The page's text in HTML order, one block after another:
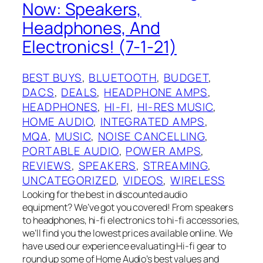
Now: Speakers,
Headphones, And
Electronics! (7-1-21)
BEST BUYS, BLUETOOTH, BUDGET
DACS, DEALS, HEADPHONE AMPS
HEADPHONES, HI-FI, HI-RES MUSIC
HOME AUDIO, INTEGRATED AMPS
MQA, MUSIC, NOISE CANCELLING
PORTABLE AUDIO, POWER AMPS
REVIEWS, SPEAKERS, STREAMING
UNCATEGORIZED, VIDEOS, WIRELESS
Looking for the best in discounted audio
equipment? We’ve got you covered! From speakers
to headphones, hi-fi electronics to hi-fi accessories,
we’ll find you the lowest prices available online. We
have used our experience evaluating Hi-fi gear to
round up some of Home Audio’s best values and